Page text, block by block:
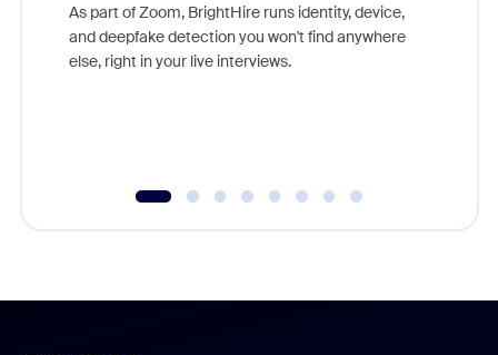
As part of Zoom, BrightHire runs identity, device,
and deepfake detection you won't find anywhere
else, right in your live interviews.